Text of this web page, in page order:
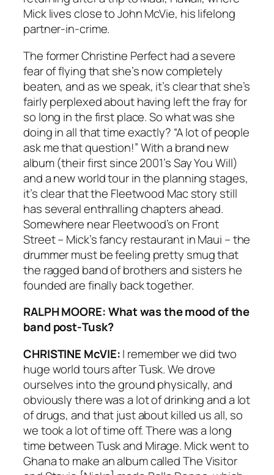
Mick lives close to John McVie, his lifelong
partner-in-crime.
The former Christine Perfect had a severe
fear of flying that she’s now completely
beaten, and as we speak, it’s clear that she’s
fairly perplexed about having left the fray for
so long in the first place. So what was she
doing in all that time exactly? “A lot of people
ask me that question!” With a brand new
album (their first since 2001’sSay You Will)
and a new world tour in the planning stages,
it’s clear that the Fleetwood Mac story still
has several enthralling chapters ahead.
Somewhere near Fleetwood’s on Front
Street – Mick’s fancy restaurant in Maui – the
drummer must be feeling pretty smug that
the ragged band of brothers and sisters he
founded are finally back together.
RALPH MOORE: What was the mood of the
band post-Tusk?
CHRISTINE McVIE:I remember we did two
huge world tours afterTusk. We drove
ourselves into the ground physically, and
obviously there was a lot of drinking and a lot
of drugs, and that just about killed us all, so
we took a lot of time off. There was a long
time betweenTuskand Mirage. Mick went to
Ghana to make an album calledThe Visitor